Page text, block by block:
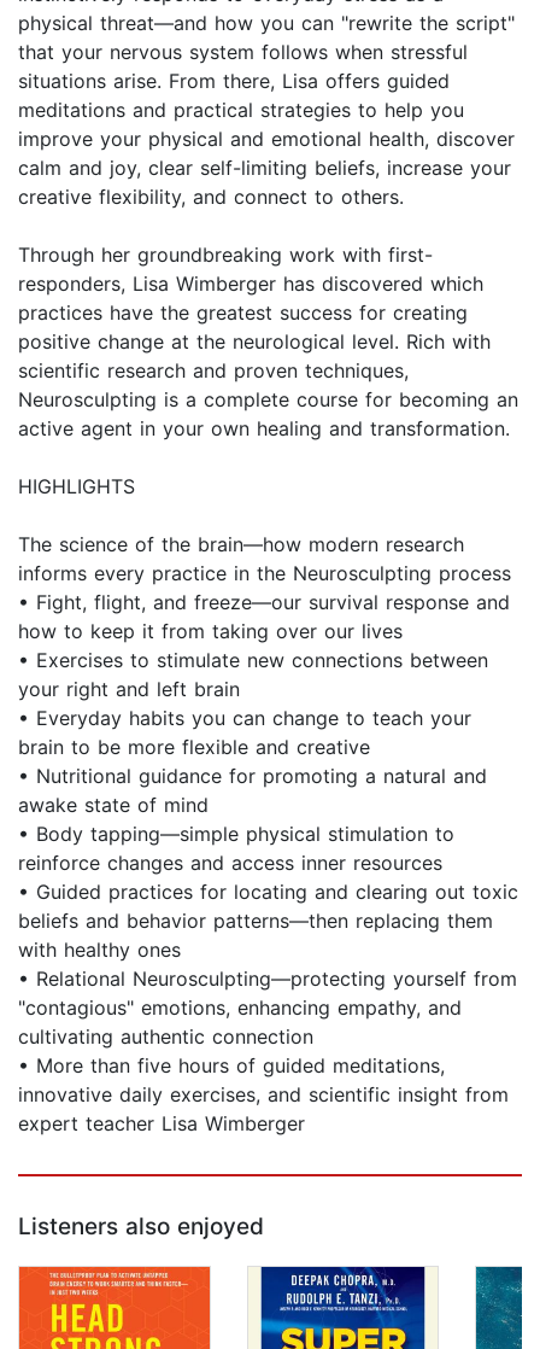
physical threat—and how you can "rewrite the script"
that your nervous system follows when stressful
situations arise. From there, Lisa offers guided
meditations and practical strategies to help you
improve your physical and emotional health, discover
calm and joy, clear self-limiting beliefs, increase your
creative flexibility, and connect to others.
Through her groundbreaking work with first-
responders, Lisa Wimberger has discovered which
practices have the greatest success for creating
positive change at the neurological level. Rich with
scientific research and proven techniques,
Neurosculpting is a complete course for becoming an
active agent in your own healing and transformation.
HIGHLIGHTS
The science of the brain—how modern research
informs every practice in the Neurosculpting process
• Fight, flight, and freeze—our survival response and
how to keep it from taking over our lives
• Exercises to stimulate new connections between
your right and left brain
• Everyday habits you can change to teach your
brain to be more flexible and creative
• Nutritional guidance for promoting a natural and
awake state of mind
• Body tapping—simple physical stimulation to
reinforce changes and access inner resources
• Guided practices for locating and clearing out toxic
beliefs and behavior patterns—then replacing them
with healthy ones
• Relational Neurosculpting—protecting yourself from
"contagious" emotions, enhancing empathy, and
cultivating authentic connection
• More than five hours of guided meditations,
innovative daily exercises, and scientific insight from
expert teacher Lisa Wimberger
Listeners also enjoyed